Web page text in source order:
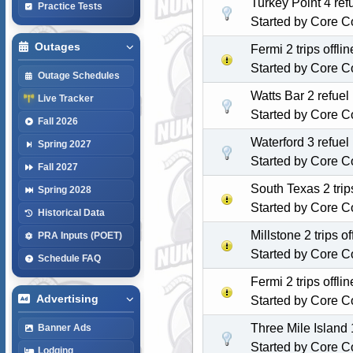
Practice Tests
Outages
Outage Schedules
Live Tracker
Fall 2026
Spring 2027
Fall 2027
Spring 2028
Historical Data
PRA Inputs (POET)
Schedule FAQ
Advertising
Banner Ads
Lodging
Turkey Point 4
Started by Core
Fermi 2 trips
Started by Core
Watts Bar 2
Started by Core
Waterford 3
Started by Core
South Texas 2
Started by Core
Millstone 2 trips
Started by Core
Fermi 2 trips
Started by Core
Three Mile Island
Started by Core